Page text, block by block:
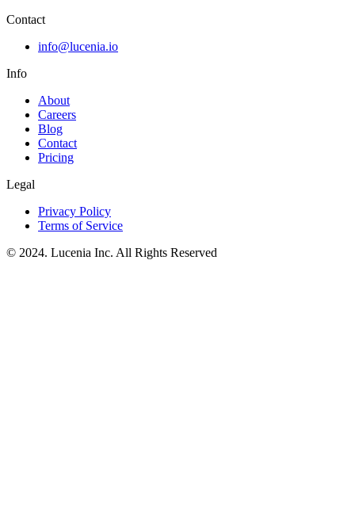
Contact
info@lucenia.io
Info
About
Careers
Blog
Contact
Pricing
Legal
Privacy Policy
Terms of Service
© 2024. Lucenia Inc. All Rights Reserved